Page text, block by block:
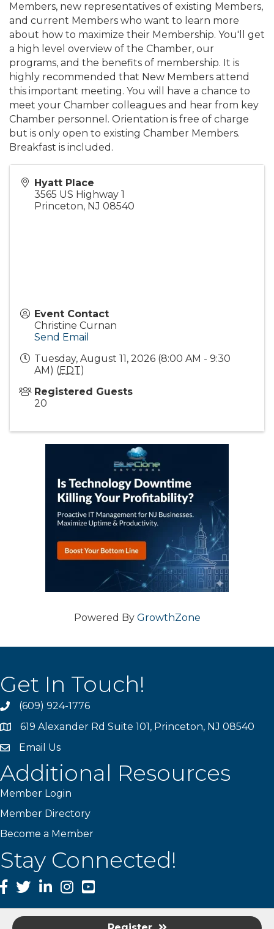
Members, new representatives of existing Members,
and current Members who want to learn more
about how to maximize their Membership. You'll get
a high level overview of the Chamber, our
programs, and the benefits of membership. It is
highly recommended that New Members attend
this important meeting. You will have a chance to
meet your Chamber colleagues and hear from key
Chamber personnel. Orientation is free of charge
but is only open to existing Chamber Members.
Breakfast is included.
Hyatt Place
3565 US Highway 1
Princeton, NJ 08540
Event Contact
Christine Curnan
Send Email
Tuesday, August 11, 2026 (8:00 AM - 9:30
AM) (EDT)
Registered Guests
20
Powered By GrowthZone
Get In Touch!
phone(609) 924-1776
location619 Alexander Rd Suite 101, Princeton, NJ 08540
emailEmail Us
Additional Resources
Member Login
Member Directory
Become a Member
Stay Connected!
Facebook
TwitterLinkedInInstagram
YouTube